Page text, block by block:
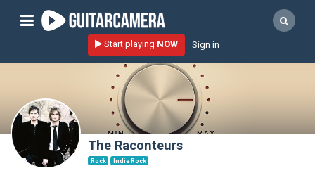
Sign up
Start playing NOW!
artists
music genres
tutorials
Start playing NOW Sign in
The Raconteurs
Rock Indie Rock